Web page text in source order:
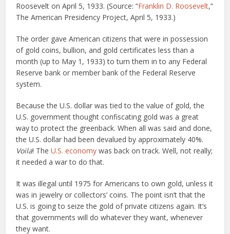
Roosevelt on April 5, 1933. (Source: “Franklin D. Roosevelt,”
The American Presidency Project, April 5, 1933.)
The order gave American citizens that were in possession
of gold coins, bullion, and gold certificates less than a
month (up to May 1, 1933) to turn them in to any Federal
Reserve bank or member bank of the Federal Reserve
system.
Because the U.S. dollar was tied to the value of gold, the
U.S. government thought confiscating gold was a great
way to protect the greenback. When all was said and done,
the U.S. dollar had been devalued by approximately 40%.
Voila! TheU.S. economy was back on track. Well, not really;
it needed a war to do that.
It was illegal until 1975 for Americans to own gold, unless it
was in jewelry or collectors’ coins. The point isn’t that the
U.S. is going to seize the gold of private citizens again. It’s
that governments will do whatever they want, whenever
they want.